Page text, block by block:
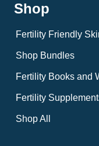
Shop
Fertility Friendly
Shop Bundles
Fertility Books and
Fertility
Shop All